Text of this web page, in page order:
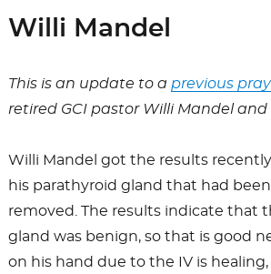
Willi Mandel
This is an update to a previous
retired GCI pastor Willi Mandel and
Willi Mandel got the results
his parathyroid gland that had
removed. The results indicate that
gland was benign, so that is good
on his hand due to the IV is